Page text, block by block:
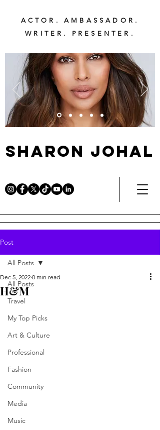
ACTOR. AMBASSADOR.
WRITER. PRESENTER.
Sharon Johal
Post
All Posts
Travel
My Top Picks
Art & Culture
Professional
Fashion
Community
Media
Music
All Posts
H&M
Dec 5, 2022 0 min read